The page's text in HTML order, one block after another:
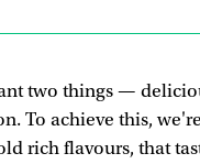
two things —
To achieve this,
rich flavours, that